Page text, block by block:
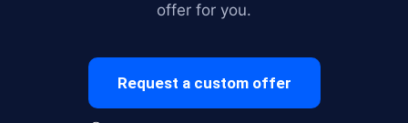
offer for you.
Request a custom offer